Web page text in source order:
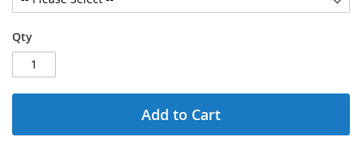
Qty
Add to Cart